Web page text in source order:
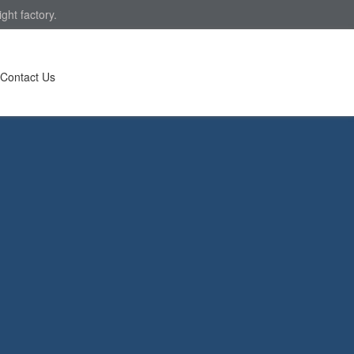
factory.
Contact Us